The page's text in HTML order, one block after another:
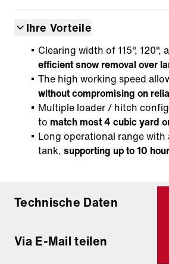
Ihre Vorteile
Clearing width of 115", 120",
efficient snow removal over
The high working speed
without compromising on
Multiple loader / hitch
to match most 4 cubic yard
Long operational range with
tank, supporting up to 10
Technische Daten
Via E-Mail teilen